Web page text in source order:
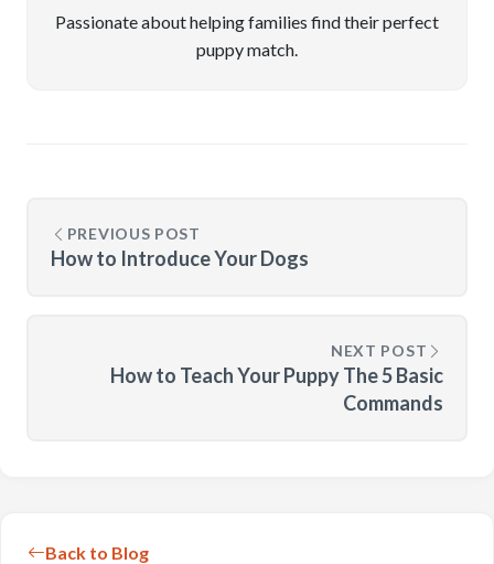
Passionate about helping families find their perfect
puppy match.
PREVIOUS POST
How to Introduce Your Dogs
NEXT POST
How to Teach Your Puppy The 5 Basic
Commands
Back to Blog